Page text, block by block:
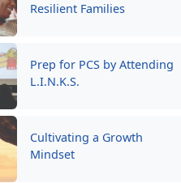
Resilient Families
Prep for PCS by Attending
L.I.N.K.S.
Cultivating a Growth
Mindset